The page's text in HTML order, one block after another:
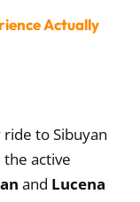
Actually
to Sibuyan
the active
and Lucena